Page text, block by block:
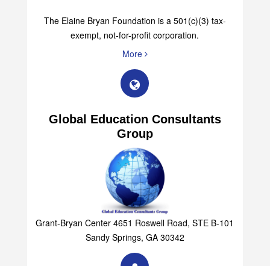
The Elaine Bryan Foundation is a 501(c)(3) tax-
exempt, not-for-profit corporation.
More
Global Education Consultants
Group
Grant-Bryan Center 4651 Roswell Road, STE B-101
Sandy Springs, GA 30342